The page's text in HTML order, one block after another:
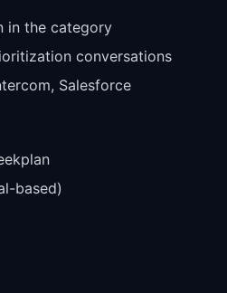
in the category
conversations
Salesforce
based)